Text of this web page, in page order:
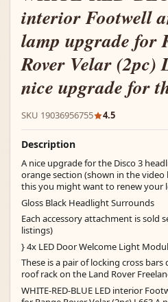
interior Footwell
lamp upgrade for
Rover Velar (2pc)
nice upgrade for
SKU 19036956755 4.5
Description
A nice upgrade for the Disco 3
orange section (shown in the
this you might want to renew your
Gloss Black Headlight Surrounds
Each accessory attachment is sold
listings)
} 4x LED Door Welcome Light
These is a pair of locking cross
roof rack on the Land Rover
WHITE-RED-BLUE LED interior